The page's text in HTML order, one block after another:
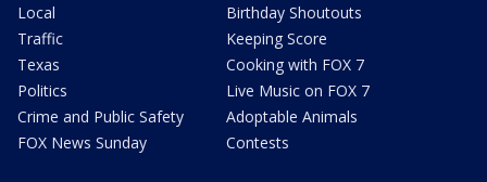
Local
Traffic
Texas
Politics
Crime and Public Safety
FOX News Sunday
Birthday Shoutouts
Keeping Score
Cooking with FOX 7
Live Music on FOX 7
Adoptable Animals
Contests